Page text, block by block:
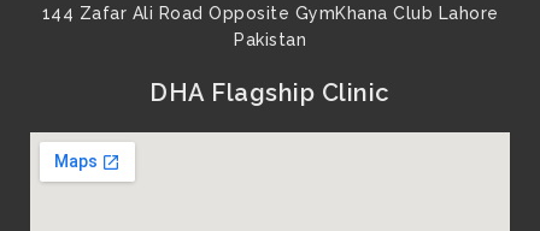
144 Zafar Ali Road Opposite GymKhana Club Lahore
Pakistan​
DHA Flagship Clinic